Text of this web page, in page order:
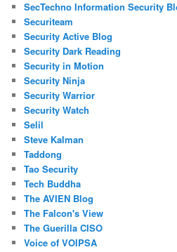
SecTechno Information Security
Securiteam
Security Active Blog
Security Dark Reading
Security in Motion
Security Ninja
Security Warrior
Security Watch
Selil
Steve Kalman
Taddong
Tao Security
Tech Buddha
The AVIEN Blog
The Falcon's View
The Guerilla CISO
Voice of VOIPSA